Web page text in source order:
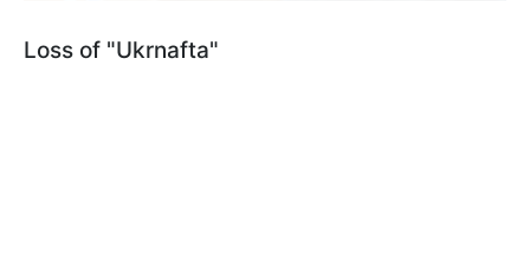
Loss of "Ukrnafta"